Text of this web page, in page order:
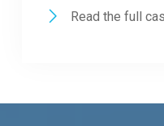
Read the full